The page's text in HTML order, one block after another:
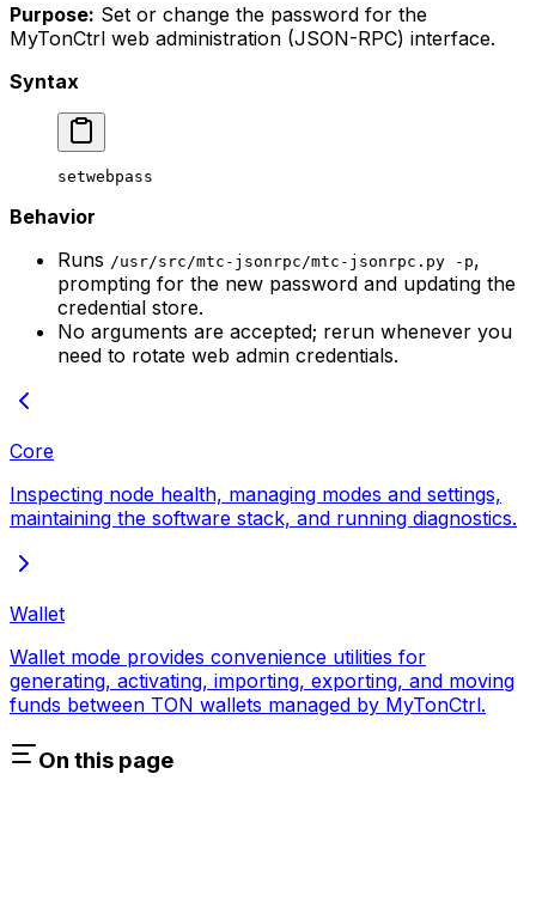
Purpose: Set or change the password for the
MyTonCtrl web administration (JSON-RPC) interface.
Syntax
setwebpass
Behavior
Runs /usr/src/mtc-jsonrpc/mtc-jsonrpc.py -p,
prompting for the new password and updating the
credential store.
No arguments are accepted; rerun whenever you
need to rotate web admin credentials.
Core
Inspecting node health, managing modes and settings,
maintaining the software stack, and running diagnostics.
Wallet
Wallet mode provides convenience utilities for
generating, activating, importing, exporting, and moving
funds between TON wallets managed by MyTonCtrl.
On this page